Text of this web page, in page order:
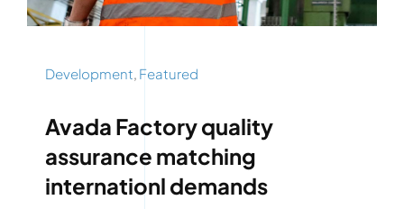
Development, Featured
Avada Factory quality
assurance matching
internationl demands